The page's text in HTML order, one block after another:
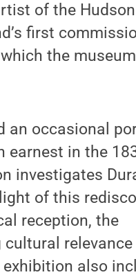
of the
first
the
an occasional
earnest in the
investigates
of this
reception, the
also